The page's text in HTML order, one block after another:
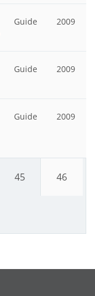
Guide 2009
Guide 2009
Guide 2009
45 46